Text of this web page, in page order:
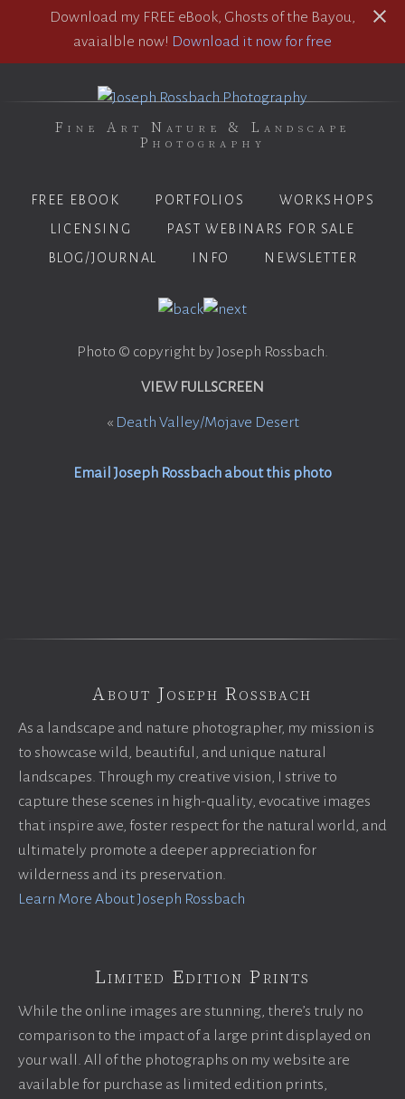
Download my FREE eBook, Ghosts of the Bayou,
avaialble now! Download it now for free
Fine Art Nature & Landscape
Photography
FREE EBOOK PORTFOLIOS
WORKSHOPS
LICENSING
PAST WEBINARS FOR SALE
BLOG/JOURNAL
INFO NEWSLETTER
Photo © copyright by Joseph Rossbach.
VIEW FULLSCREEN
« Death Valley/Mojave Desert
Email Joseph Rossbach about this photo
About Joseph Rossbach
As a landscape and nature photographer, my mission is
to showcase wild, beautiful, and unique natural
landscapes. Through my creative vision, I strive to
capture these scenes in high-quality, evocative images
that inspire awe, foster respect for the natural world, and
ultimately promote a deeper appreciation for
wilderness and its preservation.
Learn More About Joseph Rossbach
Limited Edition Prints
While the online images are stunning, there’s truly no
comparison to the impact of a large print displayed on
your wall. All of the photographs on my website are
available for purchase as limited edition prints,